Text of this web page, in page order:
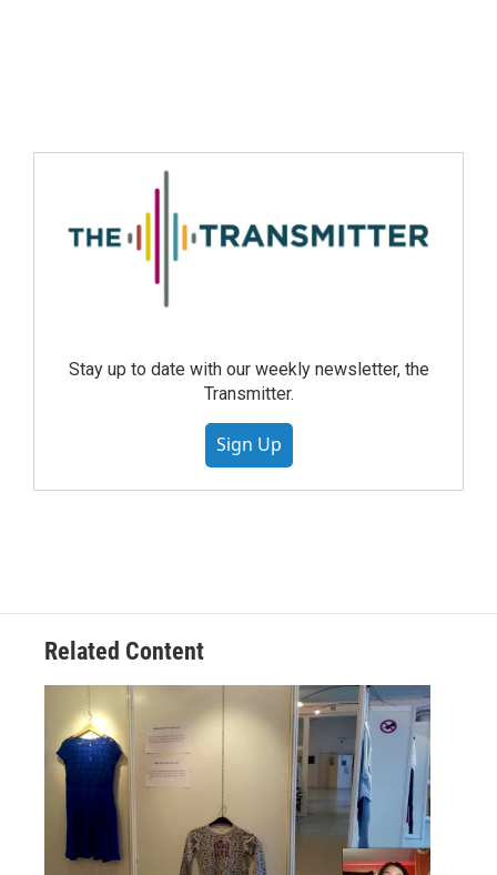
Stay up to date with our weekly newsletter, the
Transmitter.
Sign Up
Related Content